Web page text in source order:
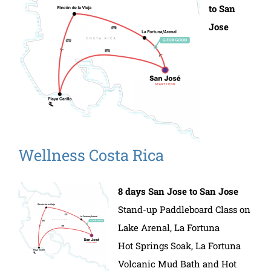
to San
Jose
Wellness Costa Rica
8 days San Jose to San Jose
Stand-up Paddleboard Class on
Lake Arenal, La Fortuna
Hot Springs Soak, La Fortuna
Volcanic Mud Bath and Hot